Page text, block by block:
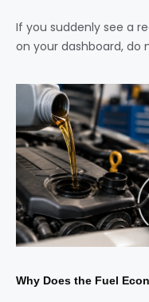
If you suddenly see a
on your dashboard, do
Why Does the Fuel